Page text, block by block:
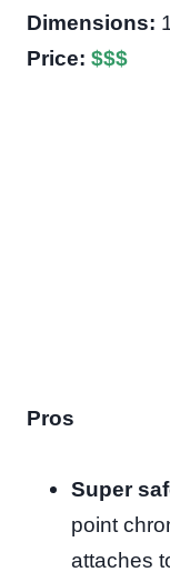
Dimensions:
Price: $$$
Pros
Super
point
attaches